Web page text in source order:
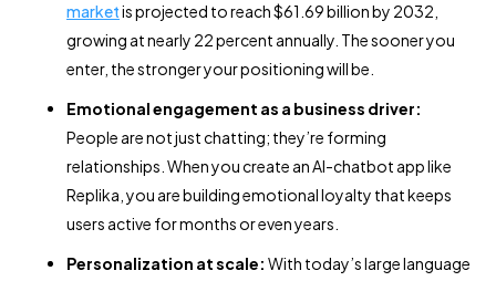
marketis projected to reach $61.69 billion by 2032,
growing at nearly 22 percent annually. The sooner you
enter, the stronger your positioning will be.
Emotional engagement as a business driver:
People are not just chatting; they’re forming
relationships. When you create an AI-chatbot app like
Replika, you are building emotional loyalty that keeps
users active for months or even years.
Personalization at scale: With today’s large language